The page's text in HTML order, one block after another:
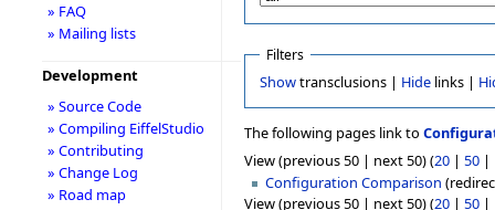
Filters
Showtransclusions | Hidelinks |
The following pages link to
View (previous 50 | next 50) (20 | 50 |
Configuration Comparison
View (previous 50 | next 50) (20 | 50 |
» FAQ
» Mailing lists
Development
» Source Code
» Compiling EiffelStudio
» Contributing
» Change Log
» Road map